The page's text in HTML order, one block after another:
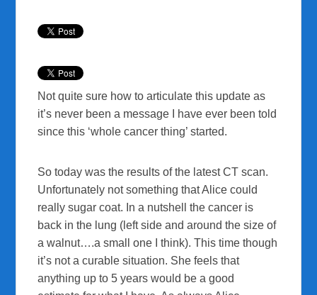
Not quite sure how to articulate this update as
it’s never been a message I have ever been told
since this ‘whole cancer thing’ started.
So today was the results of the latest CT scan.
Unfortunately not something that Alice could
really sugar coat. In a nutshell the cancer is
back in the lung (left side and around the size of
a walnut….a small one I think). This time though
it’s not a curable situation. She feels that
anything up to 5 years would be a good